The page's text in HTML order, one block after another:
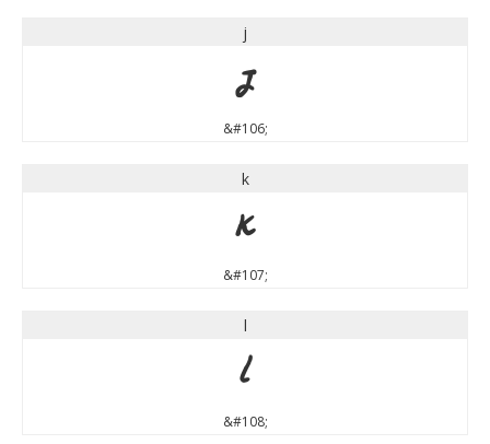
j
j
&#106;
k
k
&#107;
l
l
&#108;